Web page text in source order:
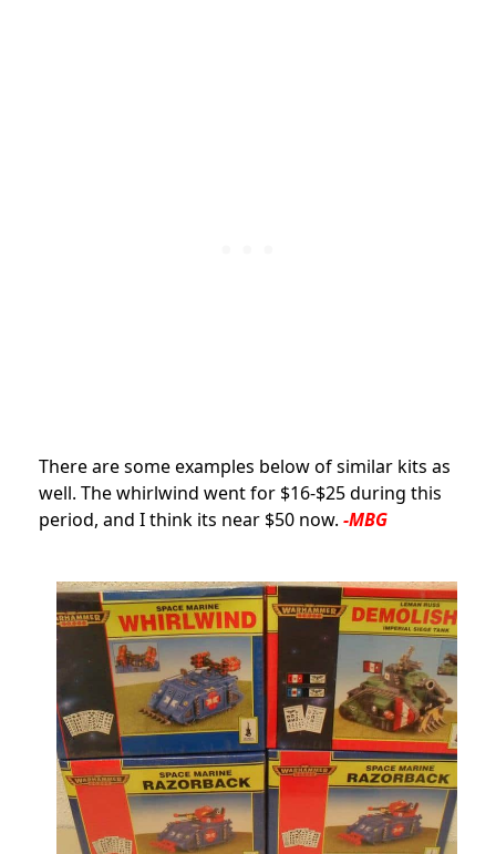
There are some examples below of similar kits as
well. The whirlwind went for $16-$25 during this
period, and I think its near $50 now. -MBG